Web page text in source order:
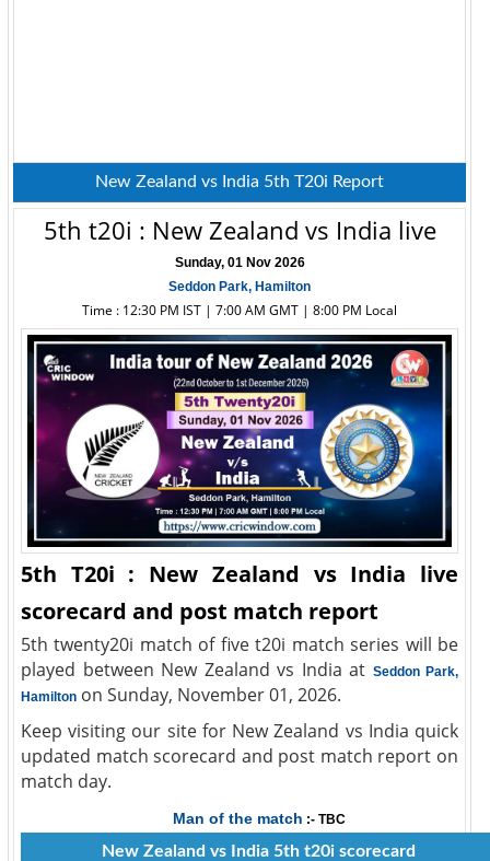
New Zealand vs India 5th T20i Report
5th t20i : New Zealand vs India live
Sunday, 01 Nov 2026
Seddon Park, Hamilton
Time : 12:30 PM IST | 7:00 AM GMT | 8:00 PM Local
5th T20i : New Zealand vs India live
scorecard and post match report
5th twenty20i match of five t20i match series will be
played between New Zealand vs India at Seddon Park,
Hamilton on Sunday, November 01, 2026.
Keep visiting our site for New Zealand vs India quick
updated match scorecard and post match report on
match day.
Man of the match :- TBC
New Zealand vs India 5th t20i scorecard